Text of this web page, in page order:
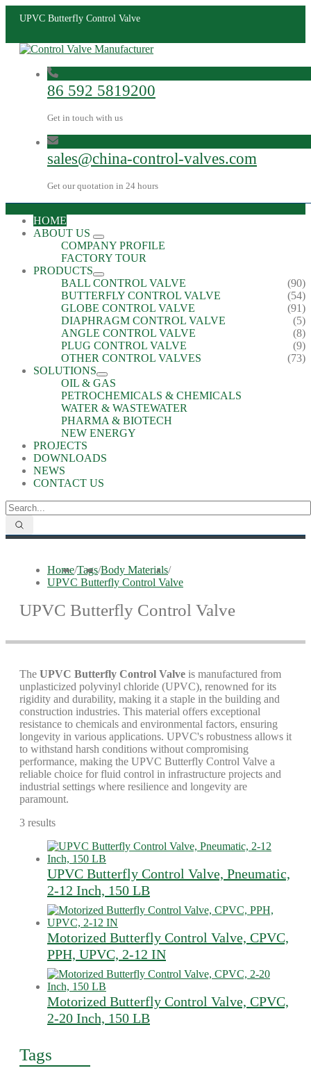
UPVC Butterfly Control Valve
86 592 5819200
Get in touch with us
sales@china-control-valves.com
Get our quotation in 24 hours
HOME
ABOUT US
COMPANY PROFILE
FACTORY TOUR
PRODUCTS
BALL CONTROL VALVE
(90)
BUTTERFLY CONTROL VALVE
(54)
GLOBE CONTROL VALVE
(91)
DIAPHRAGM CONTROL VALVE
(5)
ANGLE CONTROL VALVE
(8)
PLUG CONTROL VALVE
(9)
OTHER CONTROL VALVES
(73)
SOLUTIONS
OIL & GAS
PETROCHEMICALS & CHEMICALS
WATER & WASTEWATER
PHARMA & BIOTECH
NEW ENERGY
PROJECTS
DOWNLOADS
NEWS
CONTACT US
Home/Tags/Body Materials/
UPVC Butterfly Control Valve
UPVC Butterfly Control Valve
The UPVC Butterfly Control Valve is manufactured from
unplasticized polyvinyl chloride (UPVC), renowned for its
rigidity and durability, making it a staple in the building and
construction industries. This material offers exceptional
resistance to chemicals and environmental factors, ensuring
longevity in various applications. UPVC's robustness allows it
to withstand harsh conditions without compromising
performance, making the UPVC Butterfly Control Valve a
reliable choice for fluid control in infrastructure projects and
industrial settings where resilience and longevity are
paramount.
3 results
UPVC Butterfly Control Valve, Pneumatic,
2-12 Inch, 150 LB
Motorized Butterfly Control Valve, CPVC,
PPH, UPVC, 2-12 IN
Motorized Butterfly Control Valve, CPVC,
2-20 Inch, 150 LB
Tags